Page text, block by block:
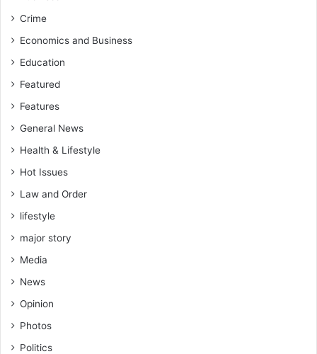
Crime
Economics and Business
Education
Featured
Features
General News
Health & Lifestyle
Hot Issues
Law and Order
lifestyle
major story
Media
News
Opinion
Photos
Politics